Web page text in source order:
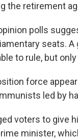
the retirement
polls
seats.
to rule, but
force
led by
voters to give
minister,